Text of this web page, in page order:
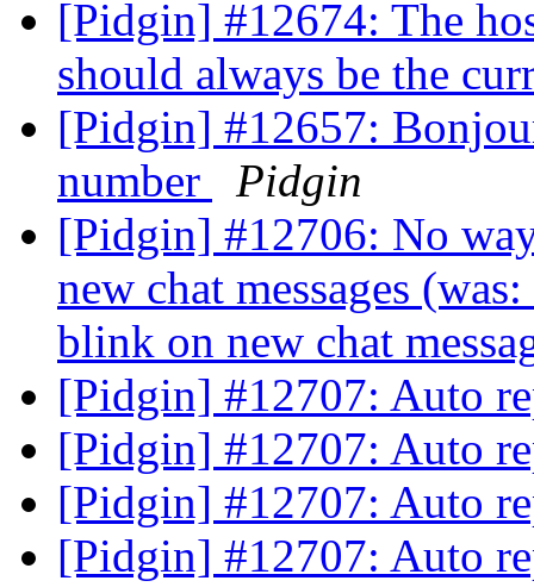
[Pidgin] #12674: The
should always be the
[Pidgin] #12657:
number
Pidgin
[Pidgin] #12706: No
new chat messages
blink on new chat
[Pidgin] #12707: Auto
[Pidgin] #12707: Auto
[Pidgin] #12707: Auto
[Pidgin] #12707: Auto